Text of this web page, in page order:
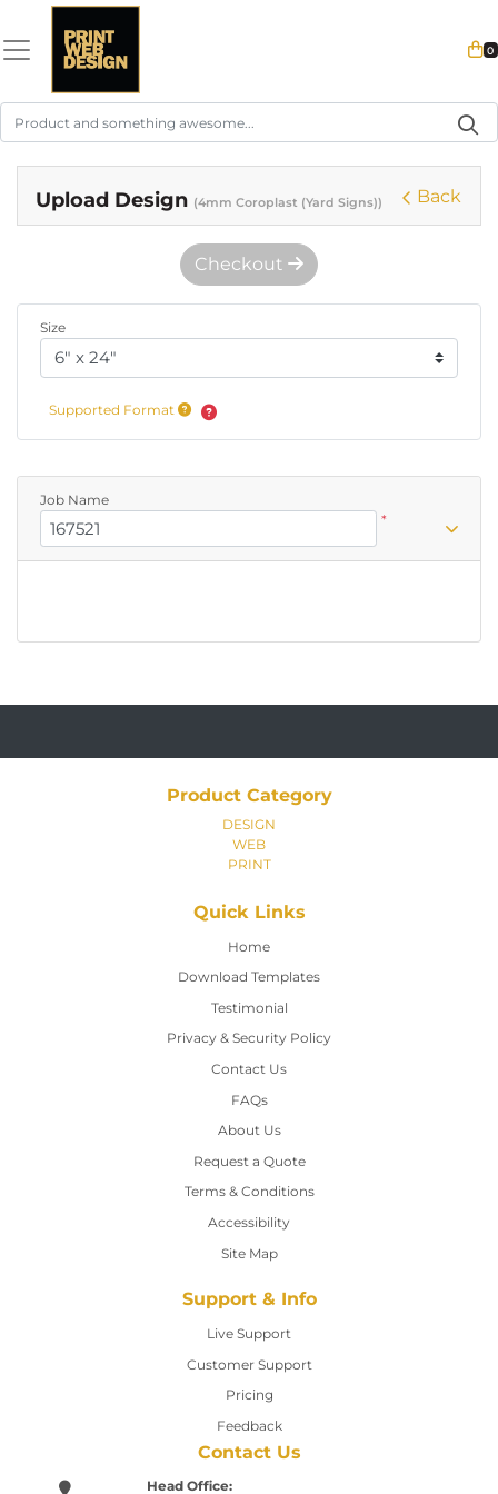
0
Upload Design (4mm Coroplast (Yard Signs)) Back
Checkout
Size
Supported Format
Job Name
*
Product Category
DESIGN
WEB
PRINT
Quick Links
Home
Home
Download Templates
Testimonial
Privacy & Security Policy
Contact Us
Contact Us
FAQs
About Us
Request a Quote
Terms & Conditions
Accessibility
Site Map
Support & Info
Live Support
Customer Support
Pricing
Feedback
Contact Us
Head Office: